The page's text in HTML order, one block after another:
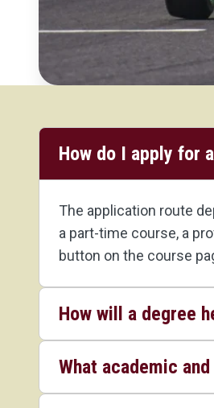
How do I apply for
The application route
a part-time course, a
button on the course
How will a degree
What academic